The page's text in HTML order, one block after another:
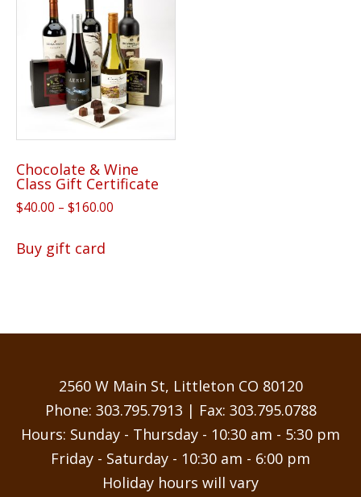
Chocolate & Wine
Class Gift Certificate
$40.00 – $160.00
Buy gift card
may
be
chosen
on
2560 W Main St, Littleton CO 80120
Phone: 303.795.7913 | Fax: 303.795.0788
Hours: Sunday - Thursday - 10:30 am - 5:30 pm
Friday - Saturday - 10:30 am - 6:00 pm
Holiday hours will vary